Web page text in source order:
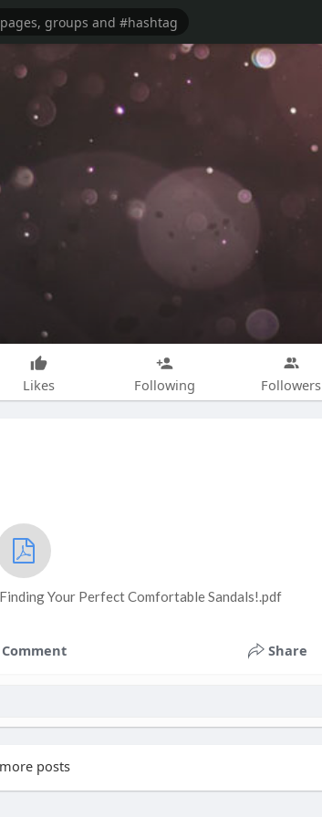
Likes Following Followers
Your Perfect Comfortable Sandals!.pdf
Comment Share
posts